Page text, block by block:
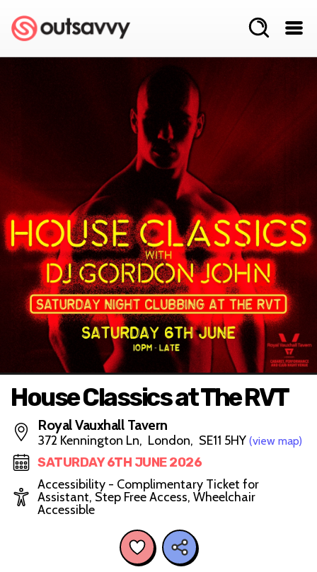
House Classics at The RVT
Royal Vauxhall Tavern
372 Kennington Ln, London, SE11 5HY (view map)
SATURDAY 6TH JUNE 2026
Accessibility - Complimentary Ticket for
Assistant, Step Free Access, Wheelchair
Accessible